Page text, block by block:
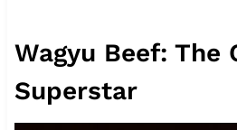
Wagyu Beef: The
Superstar